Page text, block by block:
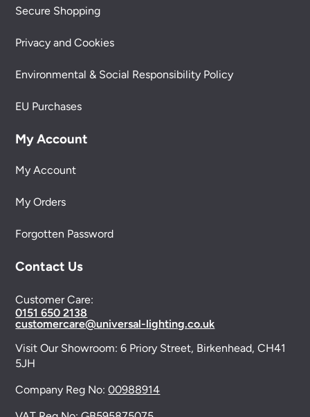
Secure Shopping
Privacy and Cookies
Environmental & Social Responsibility Policy
EU Purchases
My Account
My Account
My Orders
Forgotten Password
Contact Us
Customer Care:
0151 650 2138
customercare@universal-lighting.co.uk
Visit Our Showroom:6 Priory Street, Birkenhead, CH41
5JH
Company Reg No:00988914